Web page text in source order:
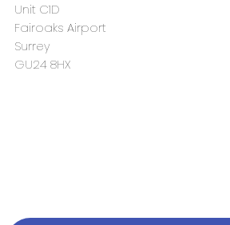
Unit C1D
Fairoaks Airport
Surrey
GU24 8HX